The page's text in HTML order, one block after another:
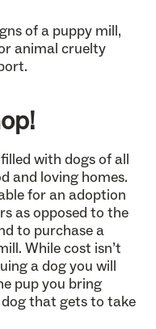
of a puppy mill,
animal cruelty
with dogs of all
and loving homes.
for an adoption
as opposed to the
to purchase a
While cost isn’t
a dog you will
pup you bring
dog that gets to take